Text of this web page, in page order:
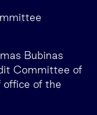
Bubinas
Committee of
office of the